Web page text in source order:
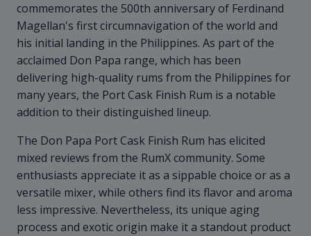
commemorates the 500th anniversary of Ferdinand
Magellan's first circumnavigation of the world and
his initial landing in the Philippines. As part of the
acclaimed Don Papa range, which has been
delivering high-quality rums from the Philippines for
many years, the Port Cask Finish Rum is a notable
addition to their distinguished lineup.
The Don Papa Port Cask Finish Rum has elicited
mixed reviews from the RumX community. Some
enthusiasts appreciate it as a sippable choice or as a
versatile mixer, while others find its flavor and aroma
less impressive. Nevertheless, its unique aging
process and exotic origin make it a standout product